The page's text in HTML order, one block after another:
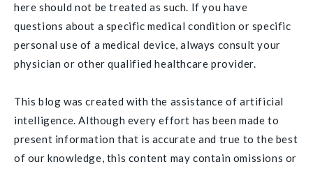
here should not be treated as such. If you have
questions about a specific medical condition or specific
personal use of a medical device, always consult your
physician or other qualified healthcare provider.
This blog was created with the assistance of artificial
intelligence. Although every effort has been made to
present information that is accurate and true to the best
of our knowledge, this content may contain omissions or